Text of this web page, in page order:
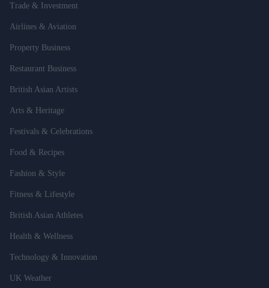
Trade & Investment
Airlines & Aviation
Property Business
Restaurant Business
British Asian Artists
Arts & Heritage
Festivals & Celebrations
Food & Recipes
Fashion & Style
Fitness & Lifestyle
British Asian Athletes
Health & Wellness
Technology & Innovation
UK Weather